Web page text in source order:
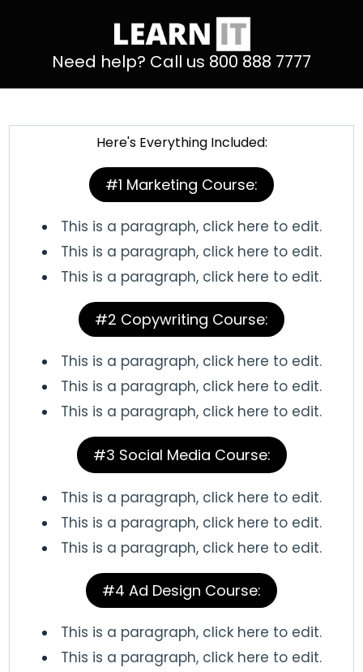
Need help? Call us 800 888 7777
Here's Everything Included:
#1 Marketing Course:
This is a paragraph, click here to edit.
This is a paragraph, click here to edit.
This is a paragraph, click here to edit.
#2 Copywriting Course:
This is a paragraph, click here to edit.
This is a paragraph, click here to edit.
This is a paragraph, click here to edit.
#3 Social Media Course:
This is a paragraph, click here to edit.
This is a paragraph, click here to edit.
This is a paragraph, click here to edit.
#4 Ad Design Course:
This is a paragraph, click here to edit.
This is a paragraph, click here to edit.